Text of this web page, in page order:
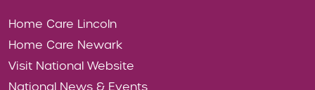
Home Care Lincoln
Home Care Newark
Visit National Website